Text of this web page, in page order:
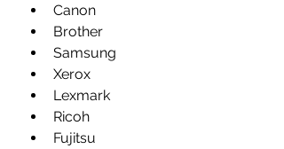
Canon
Brother
Samsung
Xerox
Lexmark
Ricoh
Fujitsu